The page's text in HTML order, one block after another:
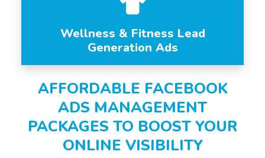
Wellness & Fitness Lead
Generation Ads
AFFORDABLE FACEBOOK
ADS MANAGEMENT
PACKAGES TO BOOST YOUR
ONLINE VISIBILITY